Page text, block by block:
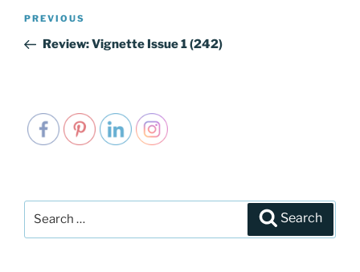
Post
Previous
Post
PREVIOUS
Review: Vignette Issue 1 (242)
Search
Search